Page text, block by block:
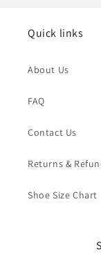
Quick links
About Us
FAQ
Contact Us
Returns &
Shoe Size Chart